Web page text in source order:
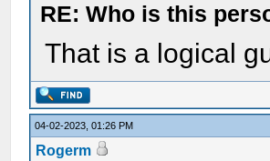
RE: Who is this
That is a logical
04-02-2023, 01:26 PM
Rogerm